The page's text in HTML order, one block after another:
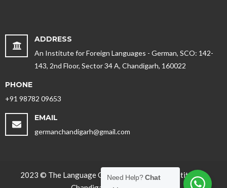
ADDRESS
An Institute for Foreign Languages - German, SCO: 142-
143, 2nd Floor, Sector 34 A, Chandigarh, 160022
PHONE
+91 98782 09653
EMAIL
germanchandigarh@gmail.com
2023 © The Language Office - Best German Institute in
Need Help?Chat